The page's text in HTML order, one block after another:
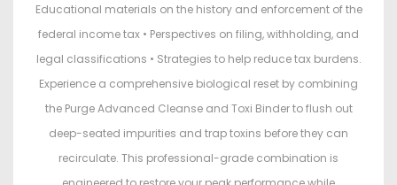
Educational materials on the history and enforcement of the
federal income tax • Perspectives on filing, withholding, and
legal classifications • Strategies to help reduce tax burdens.
Experience a comprehensive biological reset by combining
the Purge Advanced Cleanse and Toxi Binder to flush out
deep-seated impurities and trap toxins before they can
recirculate. This professional-grade combination is